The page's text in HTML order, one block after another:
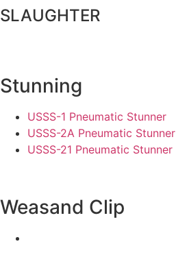
SLAUGHTER
Stunning
USSS-1 Pneumatic Stunner
USSS-2A Pneumatic Stunner
USSS-21 Pneumatic Stunner
Weasand Clip